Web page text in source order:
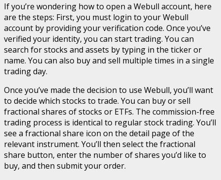
If you’re wondering how to open a Webull account, here
are the steps: First, you must login to your Webull
account by providing your verification code. Once you’ve
verified your identity, you can start trading. You can
search for stocks and assets by typing in the ticker or
name. You can also buy and sell multiple times in a single
trading day.
Once you’ve made the decision to use Webull, you’ll want
to decide which stocks to trade. You can buy or sell
fractional shares of stocks or ETFs. The commission-free
trading process is identical to regular stock trading. You’ll
see a fractional share icon on the detail page of the
relevant instrument. You’ll then select the fractional
share button, enter the number of shares you’d like to
buy, and then submit your order.